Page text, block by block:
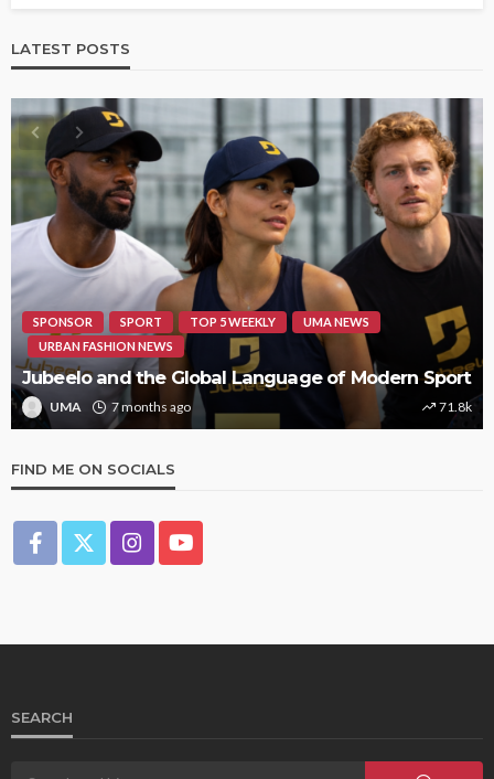
LATEST POSTS
SPONSOR SPORT TOP 5 WEEKLY
UMA NEWS
URBAN FASHION NEWS
Jubeelo and the Global Language of Modern Sport
UMA 7 months ago 71.8k
FIND ME ON SOCIALS
SEARCH